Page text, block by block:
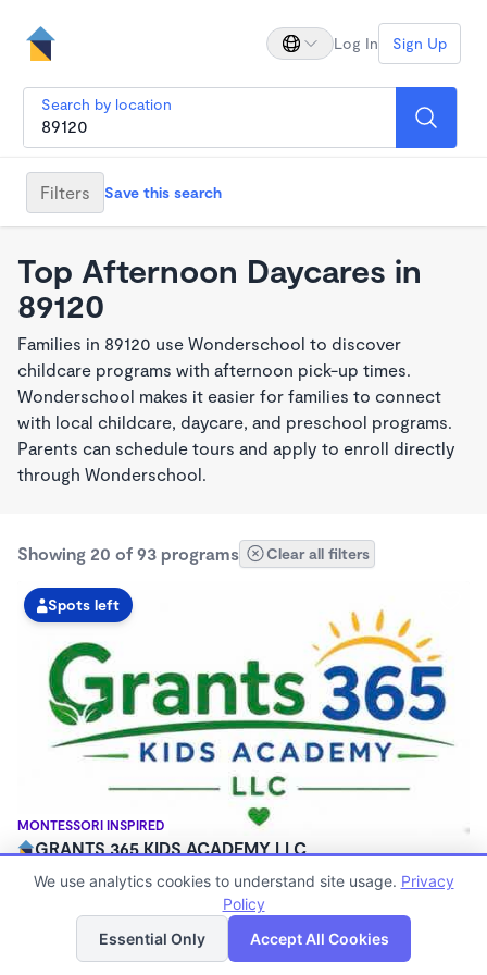
Log In Sign Up
Search by location
Filters Save this search
Top Afternoon Daycares in
89120
Families in 89120 use Wonderschool to discover
childcare programs with afternoon pick-up times.
Wonderschool makes it easier for families to connect
with local childcare, daycare, and preschool programs.
Parents can schedule tours and apply to enroll directly
through Wonderschool.
Showing 20 of 93 programs Clear all filters
MONTESSORI INSPIRED
Spots left
GRANTS 365 KIDS ACADEMY LLC
$0 - $1,100/mo
Family Child Care
Now enrolling 12 months to 10 years
List Map
We use analytics cookies to understand site usage. Privacy
Policy
Essential Only
Accept All Cookies